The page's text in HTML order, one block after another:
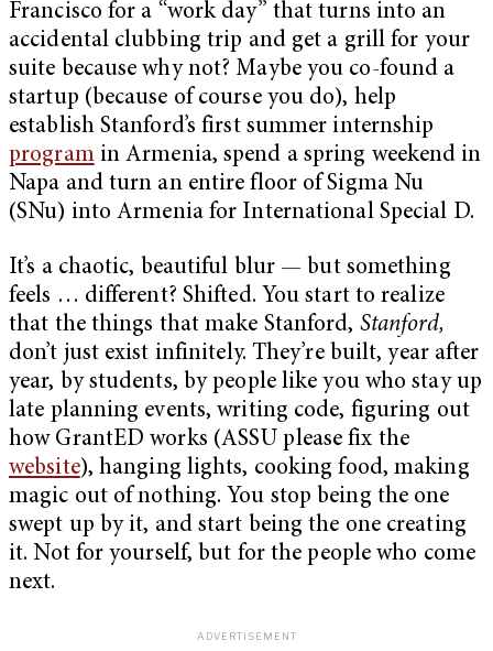
Francisco for a “work day” that turns into an
accidental clubbing trip and get a grill for your
suite because why not? Maybe you co-found a
startup (because of course you do), help
establish Stanford’s first summer internship
programin Armenia, spend a spring weekend in
Napa and turn an entire floor of Sigma Nu
(SNu) into Armenia for International Special D.
It’s a chaotic, beautiful blur — but something
feels … different? Shifted. You start to realize
that the things that make Stanford, Stanford,
don’t just exist infinitely. They’re built, year after
year, by students, by people like you who stay up
late planning events, writing code, figuring out
how GrantED works (ASSU please fix the
website), hanging lights, cooking food, making
magic out of nothing. You stop being the one
swept up by it, and start being the one creating
it. Not for yourself, but for the people who come
next.